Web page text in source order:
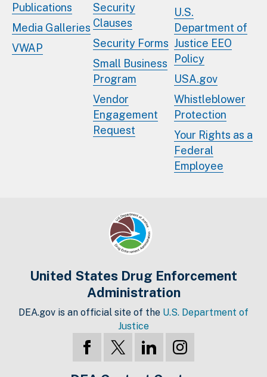
Publications
Media Galleries
VWAP
Security
Clauses
Security Forms
Small Business
Program
Vendor
Engagement
Request
U.S.
Department of
Justice EEO
Policy
USA.gov
Whistleblower
Protection
Your Rights as a
Federal
Employee
United States Drug Enforcement
Administration
DEA.gov is an official site of the U.S. Department of
Justice